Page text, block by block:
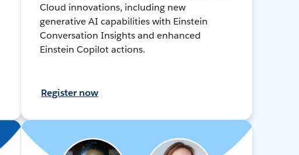
Cloud innovations, including new
generative AI capabilities with Einstein
Conversation Insights and enhanced
Einstein Copilot actions.
Register now